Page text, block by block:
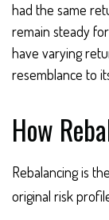
had the same
remain steady
have varying
resemblance to
How
Rebalancing is
original risk